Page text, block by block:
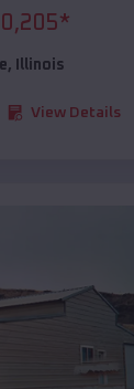
*
, Illinois
View Details